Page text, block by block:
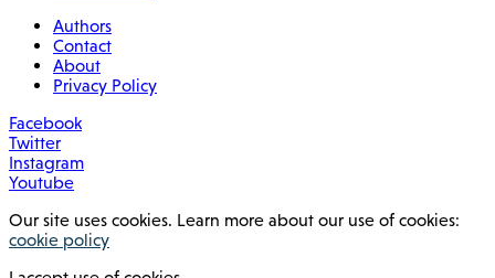
Authors
Contact
About
Privacy Policy
Facebook
Twitter
Instagram
Youtube
Our site uses cookies. Learn more about our use of cookies:
cookie policy